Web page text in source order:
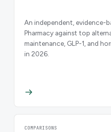
An independent, evidence-
Pharmacy against top
maintenance, GLP-1, and
in 2026.
COMPARISONS